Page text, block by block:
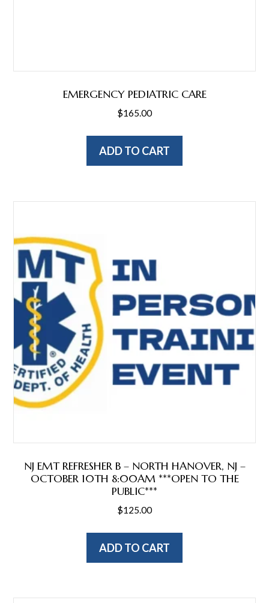
EMERGENCY PEDIATRIC CARE
$165.00
ADD TO CART
NJ EMT REFRESHER B – NORTH HANOVER, NJ –
OCTOBER 10TH 8:00AM ***OPEN TO THE
PUBLIC***
$125.00
ADD TO CART